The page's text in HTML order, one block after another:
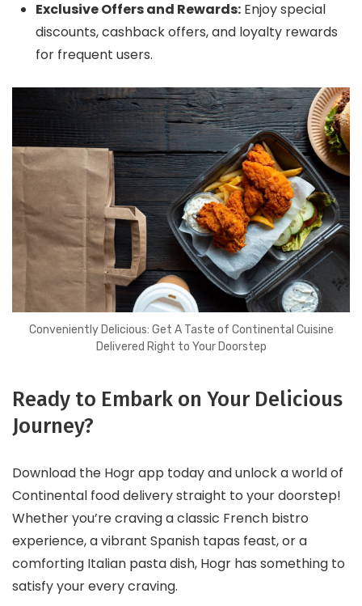
Exclusive Offers and Rewards:Enjoy special
discounts, cashback offers, and loyalty rewards
for frequent users.
Conveniently Delicious: Get A Taste of Continental Cuisine
Delivered Right to Your Doorstep
Ready to Embark on Your Delicious
Journey?
Download the Hogr app today and unlock a world of
Continental food delivery straight to your doorstep!
Whether you’re craving a classic French bistro
experience, a vibrant Spanish tapas feast, or a
comforting Italian pasta dish, Hogr has something to
satisfy your every craving.